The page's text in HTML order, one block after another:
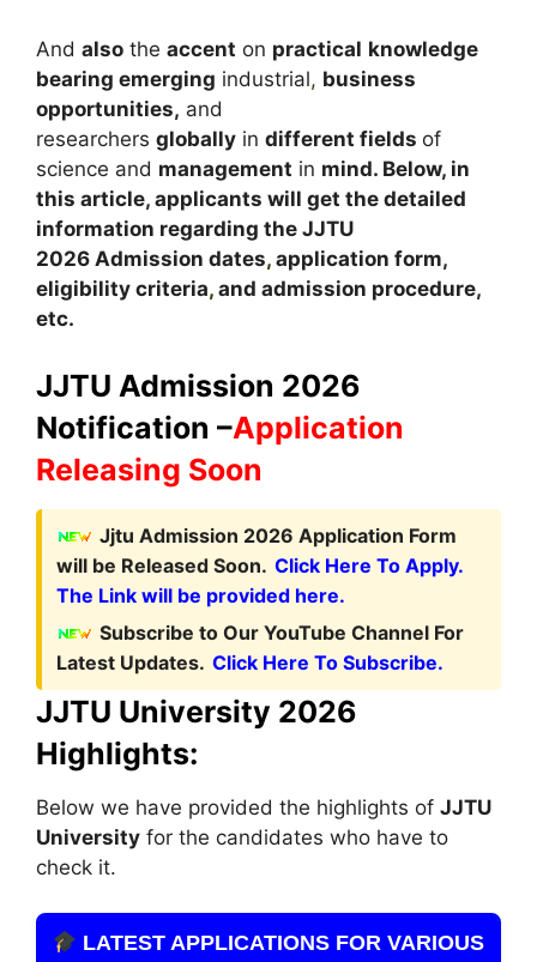
And also the accent on practical knowledge
bearing emerging industrial, business
opportunities, and
researchers globally in different fields of
science and management in mind. Below, in
this article, applicants will get the detailed
information regarding the JJTU
2026 Admission dates, application form,
eligibility criteria, and admission procedure,
etc.
JJTU Admission 2026
Notification –Application
Releasing Soon
Jjtu Admission 2026 Application Form
will be Released Soon. Click Here To Apply.
The Link will be provided here.
Subscribe to Our YouTube Channel For
Latest Updates. Click Here To Subscribe.
JJTU University 2026
Highlights:
Below we have provided the highlights of JJTU
University for the candidates who have to
check it.
LATEST APPLICATIONS FOR VARIOUS